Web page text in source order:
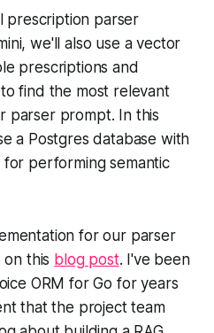
prescription parser
we'll also use a vector
prescriptions and
find the most relevant
parser prompt. In this
a Postgres database with
for performing semantic
for our parser
on this blog post. I've been
ORM for Go for years
that the project team